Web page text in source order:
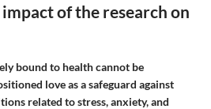
of the research on
bound to health cannot be
love as a safeguard against
related to stress, anxiety, and